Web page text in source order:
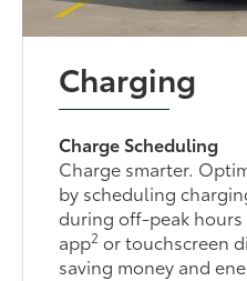
Charging
Charge Scheduling
Charge smarter.
by scheduling
during off-peak
app2 or touchscreen
saving money and